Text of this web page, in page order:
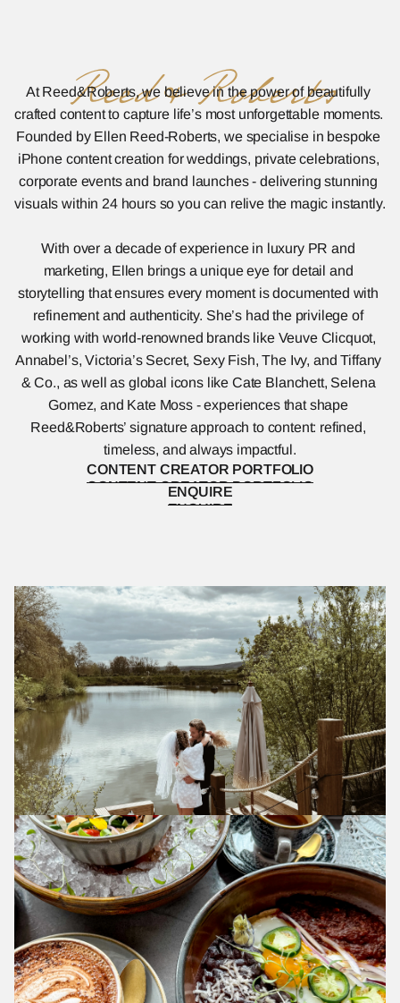
Reed&Roberts
At Reed&Roberts, we believe in the power of beautifully
crafted content to capture life’s most unforgettable moments.
Founded by Ellen Reed-Roberts, we specialise in bespoke
iPhone content creation for weddings, private celebrations,
corporate events and brand launches - delivering stunning
visuals within 24 hours so you can relive the magic instantly.
With over a decade of experience in luxury PR and
marketing, Ellen brings a unique eye for detail and
storytelling that ensures every moment is documented with
refinement and authenticity. She’s had the privilege of
working with world-renowned brands like Veuve Clicquot,
Annabel’s, Victoria’s Secret, Sexy Fish, The Ivy, and Tiffany
& Co., as well as global icons like Cate Blanchett, Selena
Gomez, and Kate Moss - experiences that shape
Reed&Roberts’ signature approach to content: refined,
timeless, and always impactful.
CONTENT CREATOR PORTFOLIO
CONTENT CREATOR PORTFOLIO
ENQUIRE
ENQUIRE